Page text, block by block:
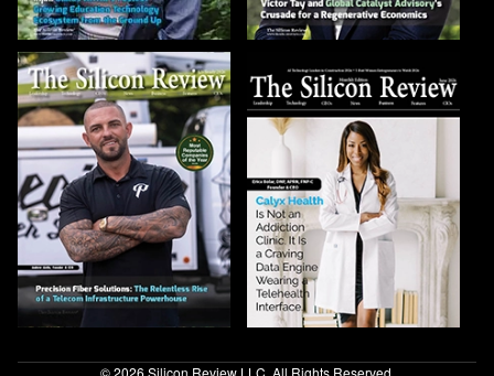
© 2026 Silicon Review LLC. All Rights Reserved.